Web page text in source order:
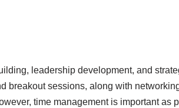
leadership development, and
breakout sessions, along with
time management is important as